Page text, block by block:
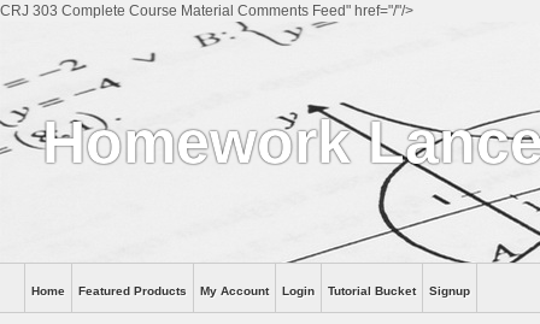
CRJ 303 Complete Course Material Comments Feed" href="/"/>
Homework
Home Featured Products My Account Login Tutorial Bucket Signup